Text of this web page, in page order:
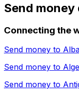
Send
Connecting the
Send money to
Send money to
Send money to